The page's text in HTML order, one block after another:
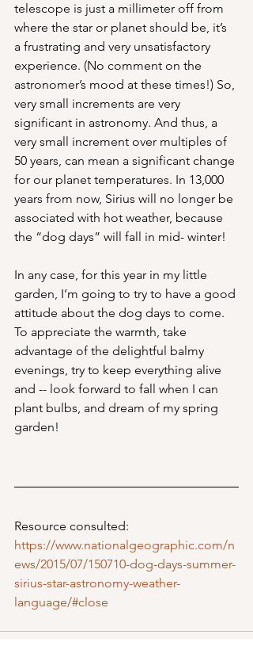
telescope is just a millimeter off from
where the star or planet should be, it’s
a frustrating and very unsatisfactory
experience. (No comment on the
astronomer’s mood at these times!) So,
very small increments are very
significant in astronomy. And thus, a
very small increment over multiples of
50 years, can mean a significant change
for our planet temperatures. In 13,000
years from now, Sirius will no longer be
associated with hot weather, because
the “dog days” will fall in mid- winter!
In any case, for this year in my little
garden, I’m going to try to have a good
attitude about the dog days to come.
To appreciate the warmth, take
advantage of the delightful balmy
evenings, try to keep everything alive
and -- look forward to fall when I can
plant bulbs, and dream of my spring
garden!
Resource consulted:
https://www.nationalgeographic.com/n
ews/2015/07/150710-dog-days-summer-
sirius-star-astronomy-weather-
language/#close